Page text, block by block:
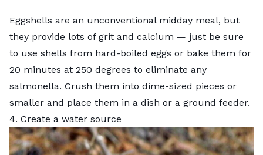
Eggshells are an unconventional midday meal, but
they provide lots of grit and calcium — just be sure
to use shells from hard-boiled eggs or bake them for
20 minutes at 250 degrees to eliminate any
salmonella. Crush them into dime-sized pieces or
smaller and place them in a dish or a ground feeder.
4. Create a water source